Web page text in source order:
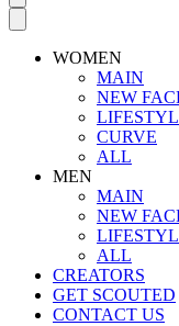
WOMEN
MAIN
NEW
CURVE
ALL
MEN
MAIN
NEW
ALL
CREATORS
GET SCOUTED
CONTACT US